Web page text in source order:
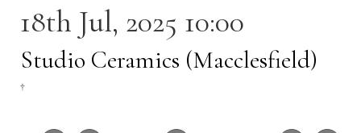
18th Jul, 2025 10:00
Studio Ceramics (Macclesfield)
†